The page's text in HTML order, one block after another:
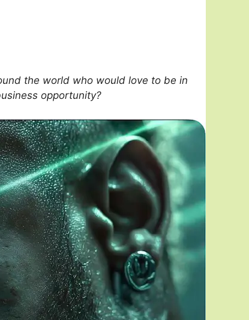
the world who would love to be in
opportunity?